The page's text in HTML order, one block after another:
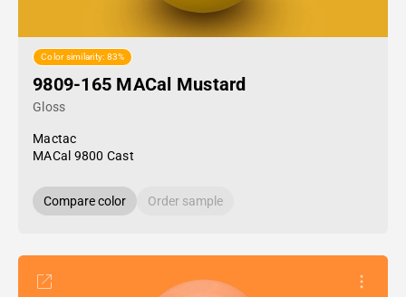
Color similarity: 83%
9809-165 MACal Mustard
Gloss
Mactac
MACal 9800 Cast
Compare color Order sample